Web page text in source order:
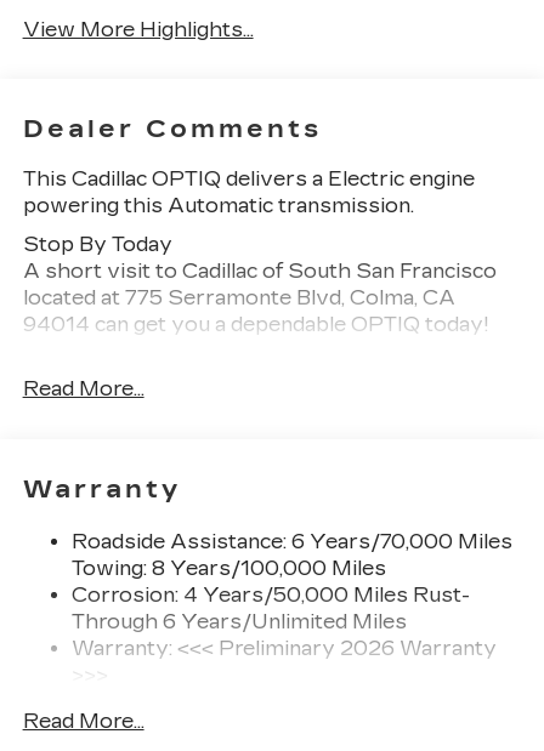
View More Highlights...
Dealer Comments
This Cadillac OPTIQ delivers a Electric engine
powering this Automatic transmission.
Stop By Today
A short visit to Cadillac of South San Francisco
located at 775 Serramonte Blvd, Colma, CA
94014 can get you a dependable OPTIQ today!
Read More...
Warranty
Roadside Assistance: 6 Years/70,000 Miles
Towing: 8 Years/100,000 Miles
Corrosion: 4 Years/50,000 Miles Rust-
Through 6 Years/Unlimited Miles
Warranty: <<< Preliminary 2026 Warranty
>>>
Hybrid/Electric Components: 8
Read More...